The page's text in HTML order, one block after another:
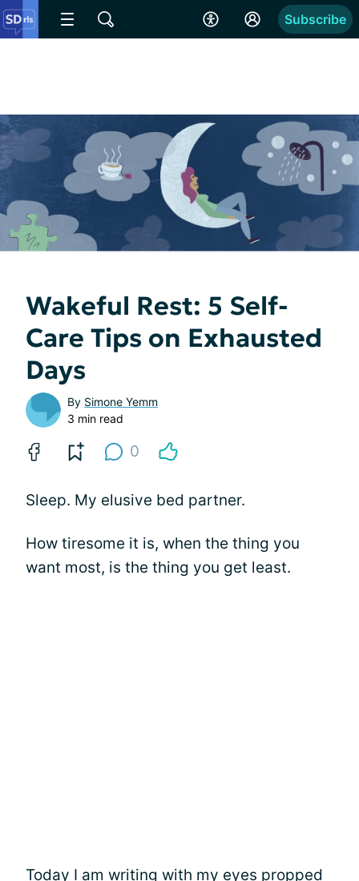
Subscribe
Wakeful Rest: 5 Self-
Care Tips on Exhausted
Days
By Simone Yemm
3 min read
0
Sleep. My elusive bed partner.
How tiresome it is, when the thing you
want most, is the thing you get least.
Today I am writing with my eyes propped